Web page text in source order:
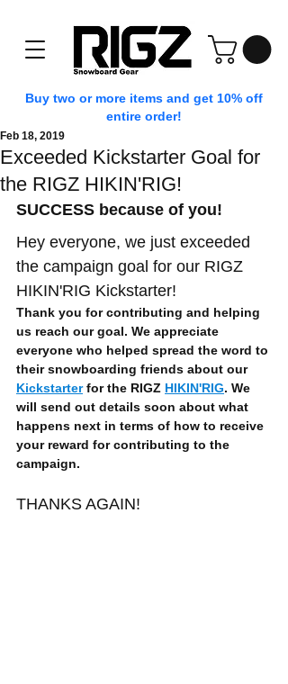
Buy two or more items and get 10% off
entire order!
Exceeded Kickstarter Goal for
the RIGZ HIKIN'RIG!
Feb 18, 2019
SUCCESS because of you!
Hey everyone, we just exceeded
the campaign goal for our RIGZ
HIKIN'RIG Kickstarter!
Thank you for contributing and helping
us reach our goal. We appreciate
everyone who helped spread the word to
their snowboarding friends about our
Kickstarter for the RIGZ HIKIN'RIG. We
will send out details soon about what
happens next in terms of how to receive
your reward for contributing to the
campaign.
THANKS AGAIN!